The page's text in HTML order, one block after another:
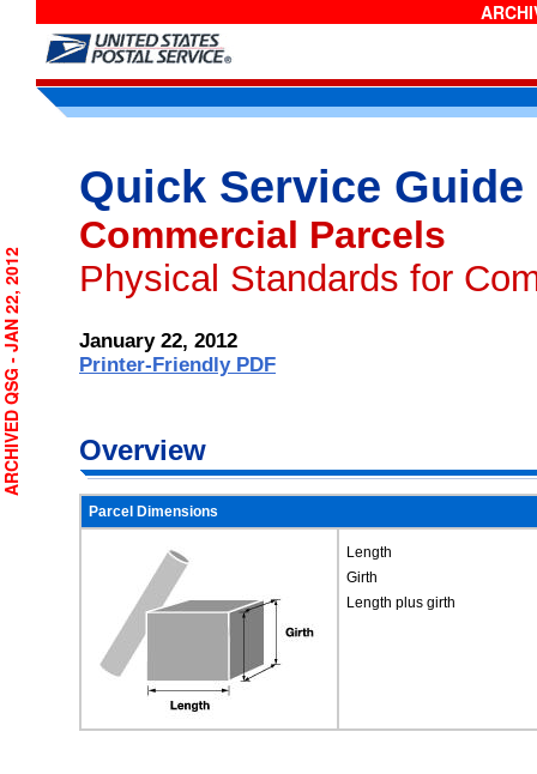
Quick Service Guide
Commercial Parcels
Physical Standards for
January 22, 2012
Printer-Friendly PDF
Overview
Parcel Dimensions
Length
Girth
Length plus girth
ARCHIVED QSG - JAN 22, 2012